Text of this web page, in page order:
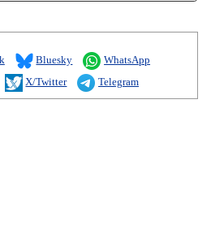
Bluesky
WhatsApp
X/Twitter Telegram